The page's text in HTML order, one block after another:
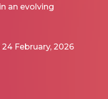
an evolving
February, 2026